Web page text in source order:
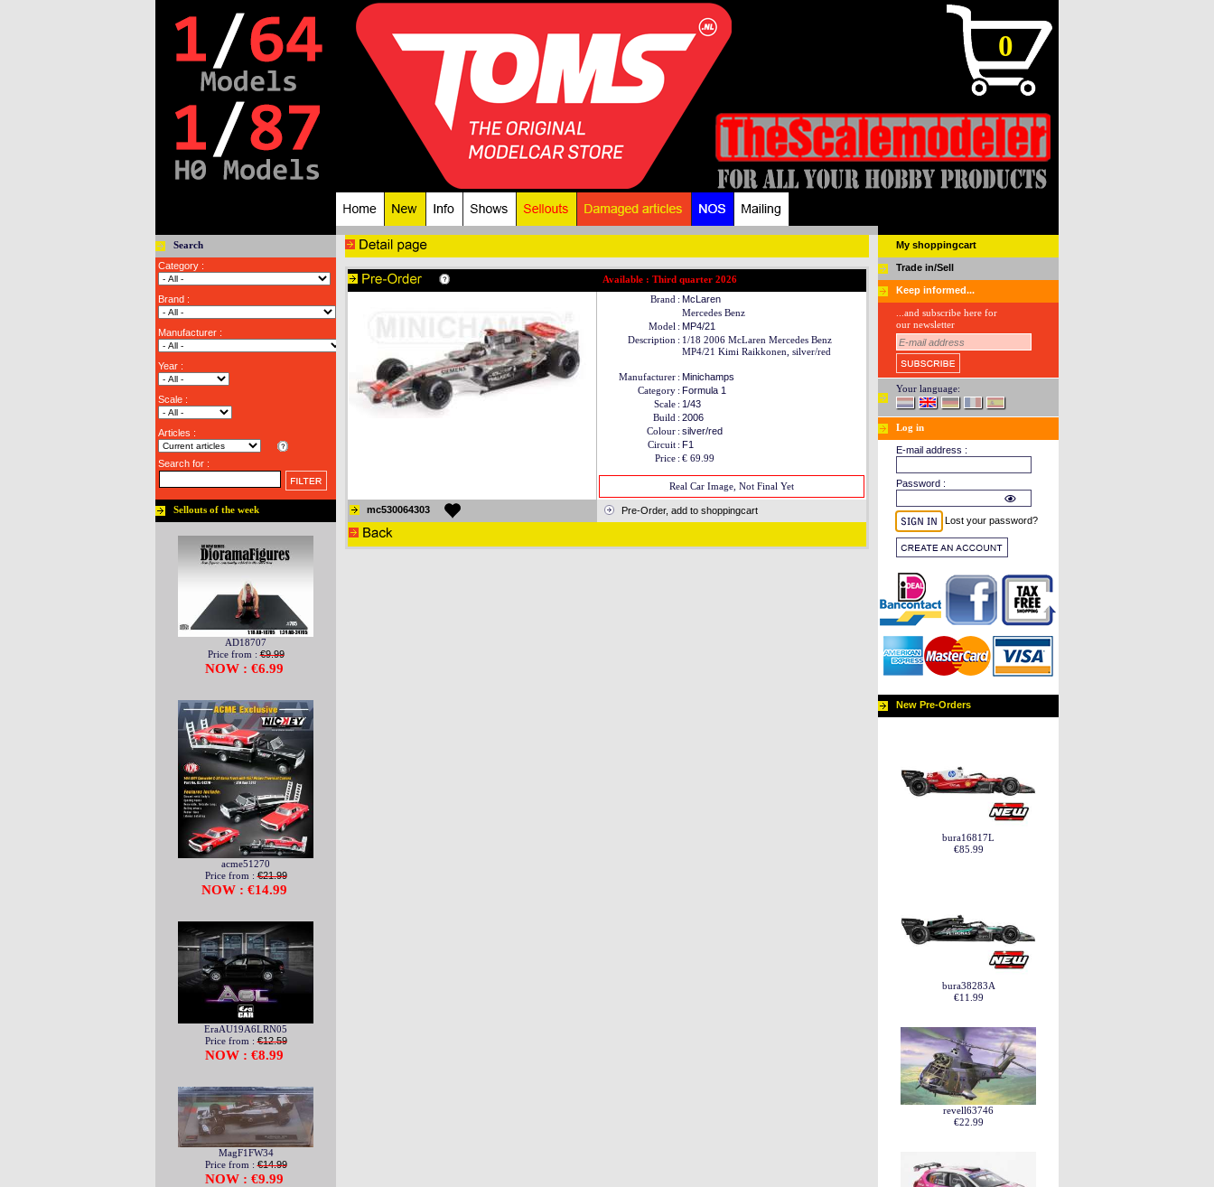
0
Search
Category :
Brand :
Manufacturer :
Year :
Scale :
Articles :
Search for :
Sellouts of the week
AD18707
Price from :€9.99
NOW : €6.99
acme51270
Price from :€21.99
NOW : €14.99
EraAU19A6LRN05
Price from :€12.59
NOW : €8.99
MagF1FW34
Price from :€14.99
NOW : €9.99
Available : Third quarter 2026
Brand : McLaren
Mercedes Benz
Model : MP4/21
Description : 1/18 2006 McLaren Mercedes Benz
MP4/21 Kimi Raikkonen, silver/red
Manufacturer : Minichamps
Category : Formula 1
Scale : 1/43
Build : 2006
Colour : silver/red
Circuit : F1
Price : € 69.99
Real Car Image, Not Final Yet
mc530064303 Pre-Order, add to shoppingcart
My shoppingcart
Trade in/Sell
Keep informed...
...and subscribe here for
our newsletter
Your language:
Log in
E-mail address :
Password :
Lost your password?
New Pre-Orders
bura16817L
€85.99
bura38283A
€11.99
revell63746
€22.99